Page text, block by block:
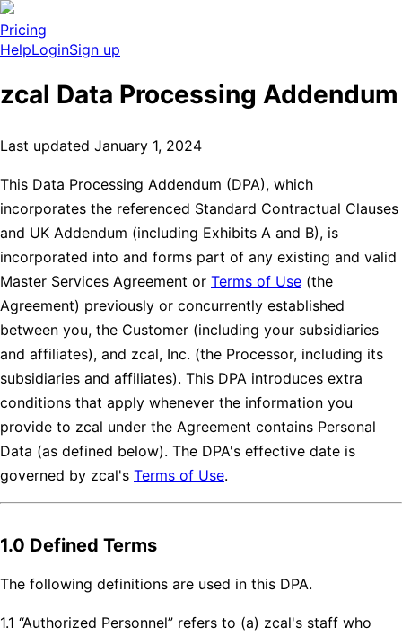
Pricing
HelpLoginSign up
zcal Data Processing Addendum
Last updated January 1, 2024
This Data Processing Addendum (DPA), which
incorporates the referenced Standard Contractual Clauses
and UK Addendum (including Exhibits A and B), is
incorporated into and forms part of any existing and valid
Master Services Agreement or Terms of Use (the
Agreement) previously or concurrently established
between you, the Customer (including your subsidiaries
and affiliates), and zcal, Inc. (the Processor, including its
subsidiaries and affiliates). This DPA introduces extra
conditions that apply whenever the information you
provide to zcal under the Agreement contains Personal
Data (as defined below). The DPA's effective date is
governed by zcal's Terms of Use.
1.0 Defined Terms
The following definitions are used in this DPA.
1.1 “Authorized Personnel” refers to (a) zcal's staff who